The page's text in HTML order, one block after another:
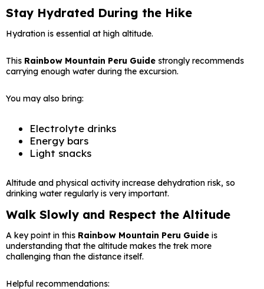
Stay Hydrated During the Hike
Hydration is essential at high altitude.
This Rainbow Mountain Peru Guide strongly recommends
carrying enough water during the excursion.
You may also bring:
Electrolyte drinks
Energy bars
Light snacks
Altitude and physical activity increase dehydration risk, so
drinking water regularly is very important.
Walk Slowly and Respect the Altitude
A key point in this Rainbow Mountain Peru Guide is
understanding that the altitude makes the trek more
challenging than the distance itself.
Helpful recommendations: